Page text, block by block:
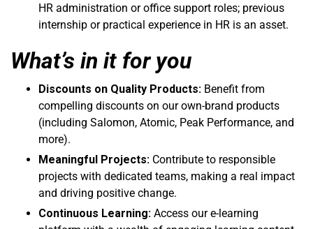
HR administration or office support roles; previous
internship or practical experience in HR is an asset.
What’s in it for you
Discounts on Quality Products: Benefit from
compelling discounts on our own-brand products
(including Salomon, Atomic, Peak Performance, and
more).
Meaningful Projects: Contribute to responsible
projects with dedicated teams, making a real impact
and driving positive change.
Continuous Learning: Access our e-learning